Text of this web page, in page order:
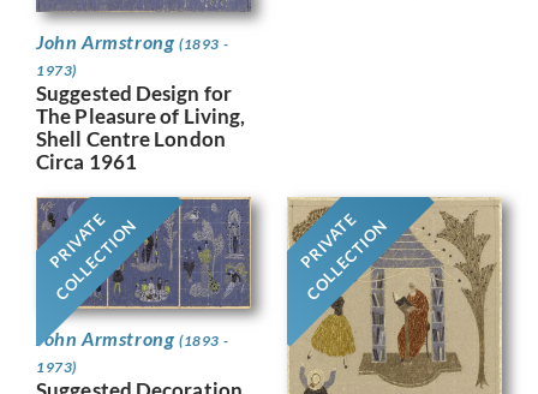
John Armstrong (1893 -
1973)
Suggested Design for
The Pleasure of Living,
Shell Centre London
Circa 1961
PRIVATE
COLLECTION
John Armstrong (1893 -
1973)
PRIVATE
COLLECTION